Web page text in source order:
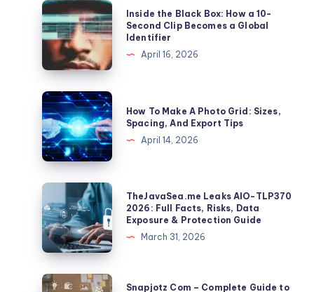
Inside
the
Black
Box:
How
a
10-
Second
Clip
Becomes
a
Global
Identifier
Inside the Black Box: How a 10-
Second Clip Becomes a Global
Identifier
April 16, 2026
How
To
Make
A
Photo
Grid:
Sizes,
Spacing,
And
Export
Tips
How To Make A Photo Grid: Sizes,
Spacing, And Export Tips
April 14, 2026
TheJavaSea.me
Leaks
AIO-
TLP370
2026:
Full
TheJavaSea.me Leaks AIO-TLP370
2026: Full Facts, Risks, Data
Exposure & Protection Guide
March 31, 2026
Snapjotz
Snapjotz Com – Complete Guide to